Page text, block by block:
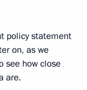
policy statement
on, as we
see how close
are.